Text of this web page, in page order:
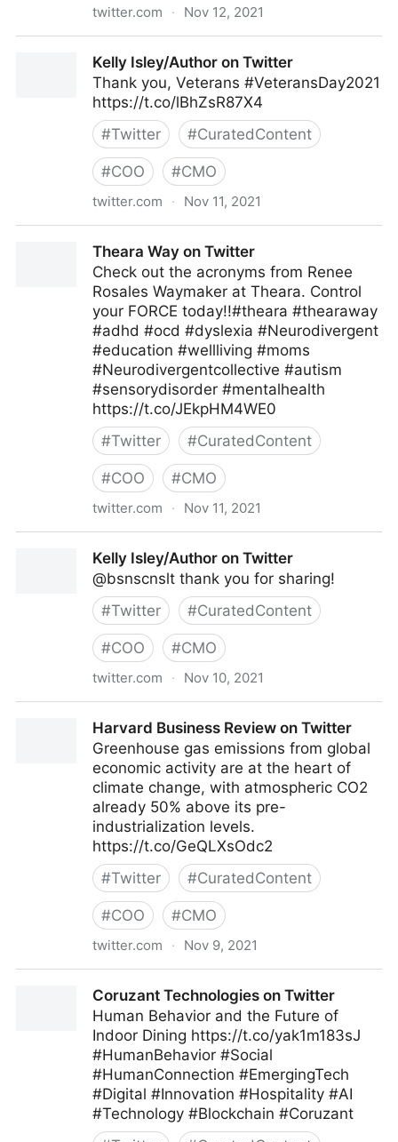
twitter.com · Nov 12, 2021
Kelly Isley/Author on Twitter
Thank you, Veterans #VeteransDay2021
https://t.co/lBhZsR87X4
#Twitter #CuratedContent
#COO #CMO
twitter.com · Nov 11, 2021
Theara Way on Twitter
Check out the acronyms from Renee
Rosales Waymaker at Theara. Control
your FORCE today!!#theara #thearaway
#adhd #ocd #dyslexia #Neurodivergent
#education #wellliving #moms
#Neurodivergentcollective #autism
#sensorydisorder #mentalhealth
https://t.co/JEkpHM4WE0
#Twitter #CuratedContent
#COO #CMO
twitter.com · Nov 11, 2021
Kelly Isley/Author on Twitter
@bsnscnslt thank you for sharing!
#Twitter #CuratedContent
#COO #CMO
twitter.com · Nov 10, 2021
Harvard Business Review on Twitter
Greenhouse gas emissions from global
economic activity are at the heart of
climate change, with atmospheric CO2
already 50% above its pre-
industrialization levels.
https://t.co/GeQLXsOdc2
#Twitter #CuratedContent
#COO #CMO
twitter.com · Nov 9, 2021
Coruzant Technologies on Twitter
Human Behavior and the Future of
Indoor Dining https://t.co/yak1m183sJ
#HumanBehavior #Social
#HumanConnection #EmergingTech
#Digital #Innovation #Hospitality #AI
#Technology #Blockchain #Coruzant